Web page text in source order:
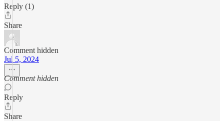
Reply (1)
Share
Comment hidden
Jul 5, 2024
Comment hidden
Reply
Share